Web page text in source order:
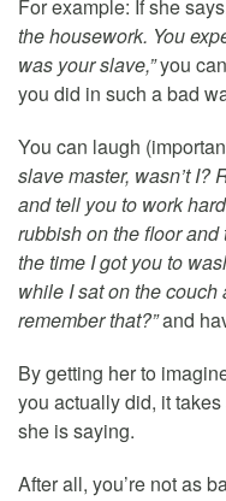
For example: If she
the housework. You
was your slave,”you
you did in such a bad
You can laugh
slave master, wasn’t I?
and tell you to work
rubbish on the floor
the time I got you to
while I sat on the
remember that?”and
By getting her to
you actually did, it
she is saying.
After all, you’re not as